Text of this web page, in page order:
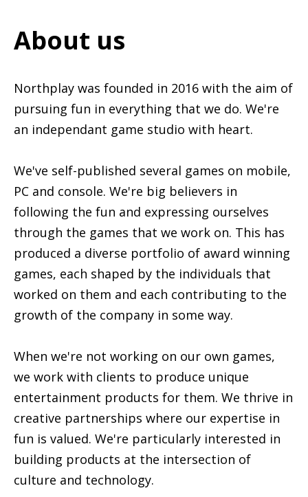
About us
Northplay was founded in 2016 with the aim of
pursuing fun in everything that we do. We're
an independant game studio with heart.
We've self-published several games on mobile,
PC and console. We're big believers in
following the fun and expressing ourselves
through the games that we work on. This has
produced a diverse portfolio of award winning
games, each shaped by the individuals that
worked on them and each contributing to the
growth of the company in some way.
When we're not working on our own games,
we work with clients to produce unique
entertainment products for them. We thrive in
creative partnerships where our expertise in
fun is valued. We're particularly interested in
building products at the intersection of
culture and technology.